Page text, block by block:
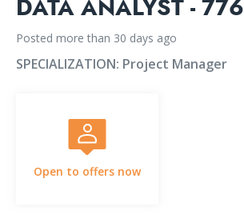
DATA ANALYST - 776
Posted more than 30 days ago
SPECIALIZATION: Project Manager
Open to offers now